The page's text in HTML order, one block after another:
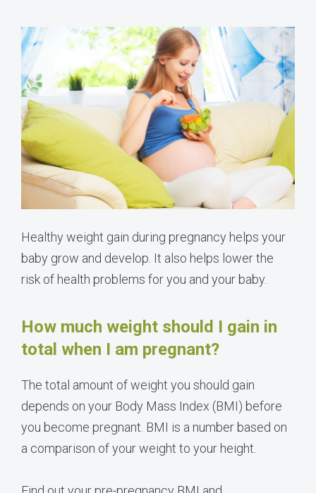
Healthy weight gain during pregnancy helps your
baby grow and develop. It also helps lower the
risk of health problems for you and your baby.
How much weight should I gain in
total when I am pregnant?
The total amount of weight you should gain
depends on your Body Mass Index (BMI) before
you become pregnant. BMI is a number based on
a comparison of your weight to your height.